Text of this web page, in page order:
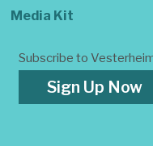
Media Kit
Subscribe to
Sign Up Now